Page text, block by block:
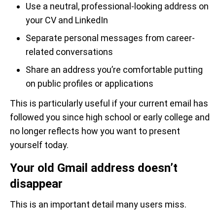
Use a neutral, professional-looking address on
your CV and LinkedIn
Separate personal messages from career-
related conversations
Share an address you’re comfortable putting
on public profiles or applications
This is particularly useful if your current email has
followed you since high school or early college and
no longer reflects how you want to present
yourself today.
Your old Gmail address doesn’t
disappear
This is an important detail many users miss.